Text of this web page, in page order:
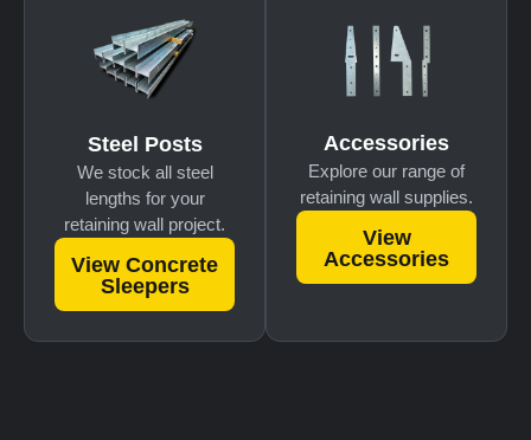
Steel Posts
We stock all steel
lengths for your
retaining wall project.
View Concrete
Sleepers
Accessories
Explore our range of
retaining wall supplies.
View
Accessories